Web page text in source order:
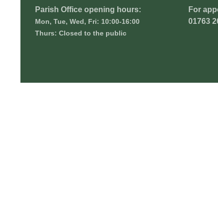
Parish Office opening hours:
Mon, Tue, Wed, Fri: 10:00-16:00
Thurs: Closed to the public
For
01763